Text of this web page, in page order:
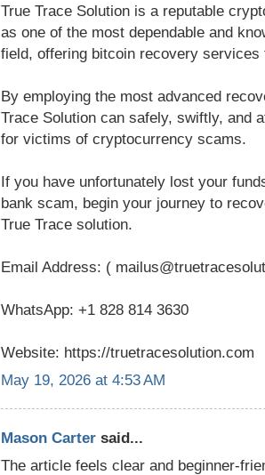
True Trace Solution is a reputable
as one of the most dependable and
field, offering bitcoin recovery
By employing the most advanced
Trace Solution can safely, swiftly, and
for victims of cryptocurrency scams.
If you have unfortunately lost your
bank scam, begin your journey to
True Trace solution.
Email Address: (
WhatsApp: +1 828 814 3630
Website: https://truetracesolution.com
May 19, 2026 at 4:53 AM
Mason Carter said...
The article feels clear and beginner-